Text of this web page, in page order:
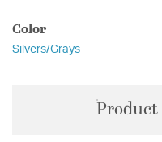
Color
Silvers/Grays
Product